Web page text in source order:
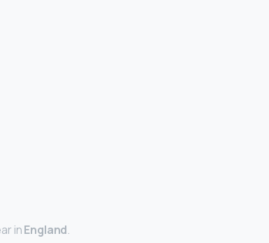
inEngland.